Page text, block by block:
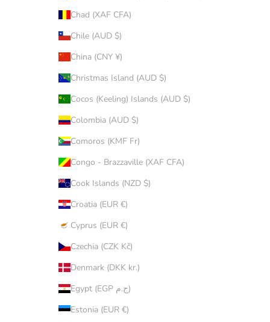
Chad (XAF CFA)
Chile (AUD $)
China (CNY ¥)
Christmas Island (AUD $)
Cocos (Keeling) Islands (AUD $)
Colombia (AUD $)
Comoros (KMF Fr)
Congo - Brazzaville (XAF CFA)
Cook Islands (NZD $)
Croatia (EUR €)
Cyprus (EUR €)
Czechia (CZK Kč)
Denmark (DKK kr.)
Egypt (EGP ج.م)
Estonia (EUR €)